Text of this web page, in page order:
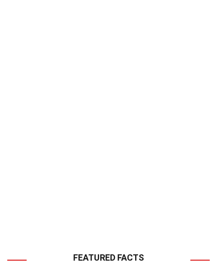
FEATURED FACTS